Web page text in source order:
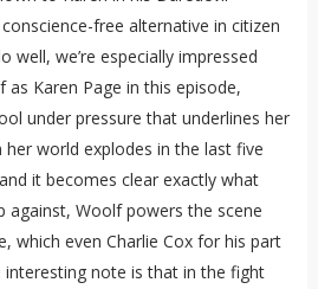
free alternative in citizen
well, we’re especially impressed
Karen Page in this episode,
under pressure that underlines her
world explodes in the last five
it becomes clear exactly what
against, Woolf powers the scene
which even Charlie Cox for his part
interesting note is that in the fight